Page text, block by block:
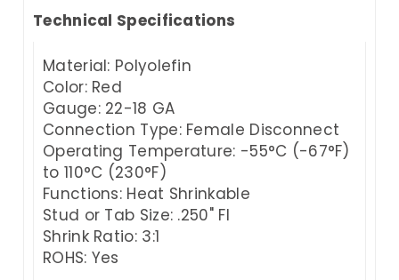
Technical Specifications
Material: Polyolefin
Color: Red
Gauge: 22-18 GA
Connection Type: Female Disconnect
Operating Temperature: -55°C (-67°F)
to 110°C (230°F)
Functions: Heat Shrinkable
Stud or Tab Size: .250" FI
Shrink Ratio: 3:1
ROHS: Yes